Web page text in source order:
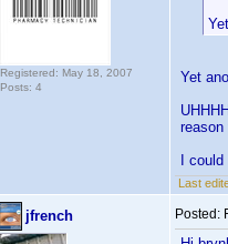
Registered: May 18, 2007
Posts: 4
Yet
reason
I
Last
jfrench Posted: